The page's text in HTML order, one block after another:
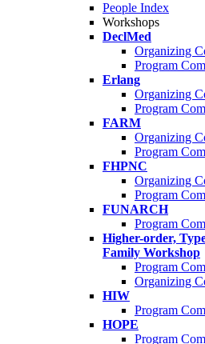
People Index
Workshops
DeclMed
Organizing
Program
Erlang
Organizing
Program
FARM
Organizing
Program
FHPNC
Organizing
Program
FUNARCH
Program
Higher-order,
Family Workshop
Program
Organizing
HIW
Program
HOPE
Program